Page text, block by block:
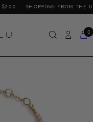
SHOPPING FROM THE US?
0